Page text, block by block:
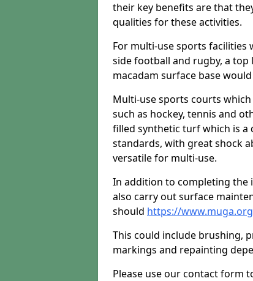
their key benefits are that
qualities for these activities.
For multi-use sports facilities
side football and rugby, a
macadam surface base
Multi-use sports courts
such as hockey, tennis and
filled synthetic turf which is
standards, with great shock
versatile for multi-use.
In addition to completing the
also carry out surface
should https://
This could include brushing,
markings and repainting
Please use our contact form